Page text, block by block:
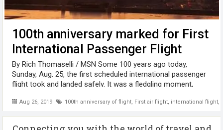
100th anniversary marked for First
International Passenger Flight
Aug 26, 2019 100th anniversary of flight, First air flight, international flight,
By Rich Thomaselli / MSN Some 100 years ago today,
Sunday, Aug. 25, the first scheduled international passenger
flight took and landed safely. It was a fledgling moment,
test flight on ...